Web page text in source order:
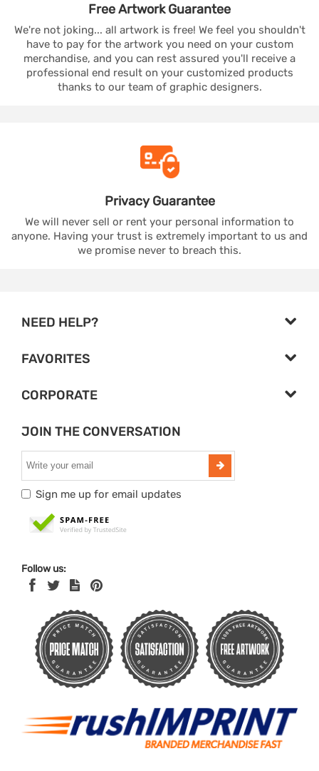
Free ArtworkGuarantee
We're not joking... all artwork is free! We feel you shouldn't
have to pay for the artwork you need on your custom
merchandise, and you can rest assured you'll receive a
professional end result on your customized products
thanks to our team of graphic designers.
PrivacyGuarantee
We will never sell or rent your personal information to
anyone. Having your trust is extremely important to us and
we promise never to breach this.
NEED HELP?
FAVORITES
CORPORATE
JOIN THE CONVERSATION
Sign me up for email updates
Follow us: